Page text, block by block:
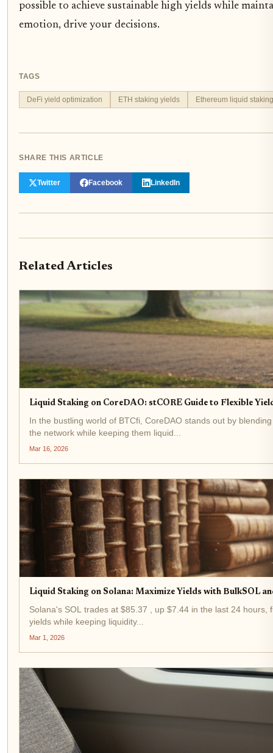
possible to achieve sustainable high yields while
emotion, drive your decisions.
TAGS
DeFi yield optimization ETH staking yields Ethereum liquid staking
SHARE THIS ARTICLE
Twitter Facebook LinkedIn
Related Articles
Liquid Staking on CoreDAO: stCORE Guide to Flexible
In the bustling world of BTCfi, CoreDAO stands out by
the network while keeping them liquid...
Mar 16, 2026
Liquid Staking on Solana: Maximize Yields with BulkSOL
Solana's SOL trades at $85.37 , up $7.44 in the last 24
yields while keeping liquidity...
Mar 1, 2026